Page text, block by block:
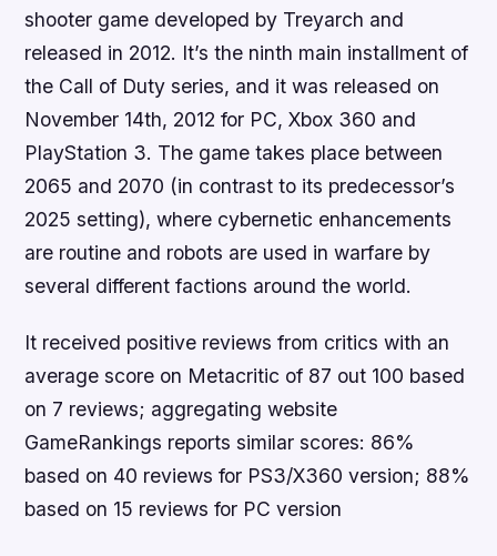
shooter game developed by Treyarch and
released in 2012. It’s the ninth main installment of
the Call of Duty series, and it was released on
November 14th, 2012 for PC, Xbox 360 and
PlayStation 3. The game takes place between
2065 and 2070 (in contrast to its predecessor’s
2025 setting), where cybernetic enhancements
are routine and robots are used in warfare by
several different factions around the world.
It received positive reviews from critics with an
average score on Metacritic of 87 out 100 based
on 7 reviews; aggregating website
GameRankings reports similar scores: 86%
based on 40 reviews for PS3/X360 version; 88%
based on 15 reviews for PC version